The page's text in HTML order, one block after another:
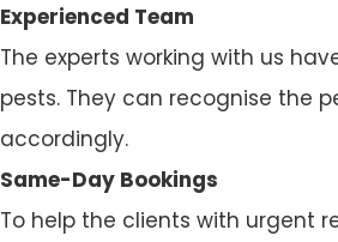
Experienced Team
The experts working with us
pests. They can recognise the
accordingly.
Same-Day Bookings
To help the clients with urgent